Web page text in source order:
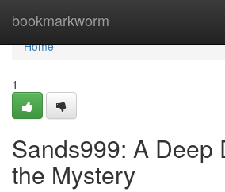
bookmarkworm
Home
Home
1
Sands999: A Deep
the Mystery